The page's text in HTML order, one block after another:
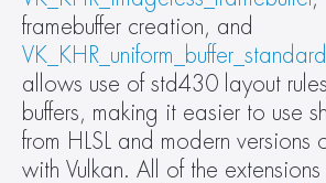
allows use of std430 layout
buffers, making it easier to use
from HLSL and modern
with Vulkan. All of the extensions